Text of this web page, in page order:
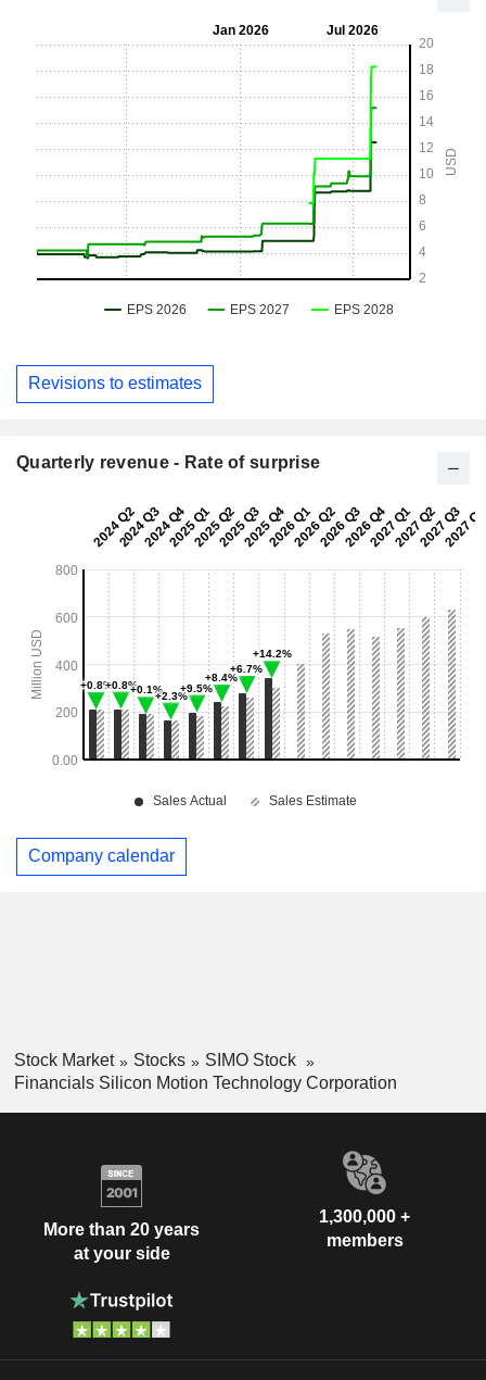
Revisions to estimates
Quarterly revenue - Rate of surprise
Company calendar
Stock Market Stocks
SIMO Stock
Financials Silicon Motion Technology Corporation
More than 20 years
at your side
1,300,000 +
members